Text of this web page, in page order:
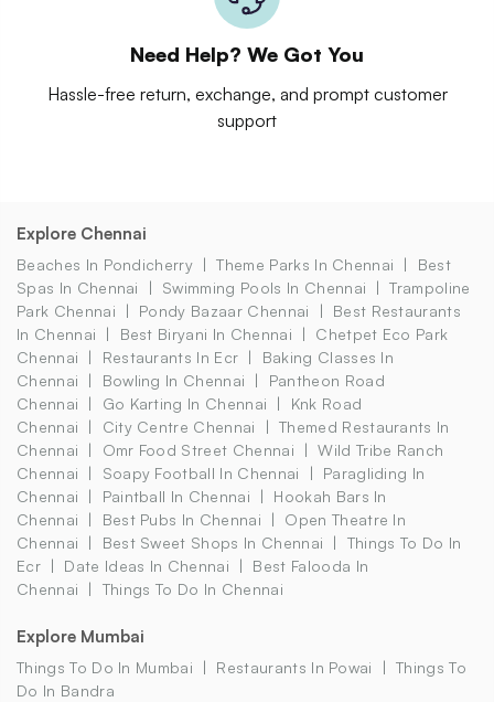
Need Help? We Got You
Hassle-free return, exchange, and prompt customer
support
Explore Chennai
Beaches In Pondicherry Theme Parks In Chennai
Best
Spas In Chennai
Swimming Pools In Chennai
Trampoline
Park Chennai
Pondy Bazaar Chennai
Best Restaurants
In Chennai
Best Biryani In Chennai
Chetpet Eco Park
Chennai
Restaurants In Ecr
Baking Classes In
Chennai
Bowling In Chennai
Pantheon Road
Chennai
Go Karting In Chennai
Knk Road
Chennai
City Centre Chennai
Themed Restaurants In
Chennai
Omr Food Street Chennai
Wild Tribe Ranch
Chennai
Soapy Football In Chennai
Paragliding In
Chennai
Paintball In Chennai
Hookah Bars In
Chennai
Best Pubs In Chennai
Open Theatre In
Chennai
Best Sweet Shops In Chennai
Things To Do In
Ecr
Date Ideas In Chennai
Best Falooda In
Chennai
Things To Do In Chennai
Explore Mumbai
Things To Do In Mumbai Restaurants In Powai
Things To
Do In Bandra